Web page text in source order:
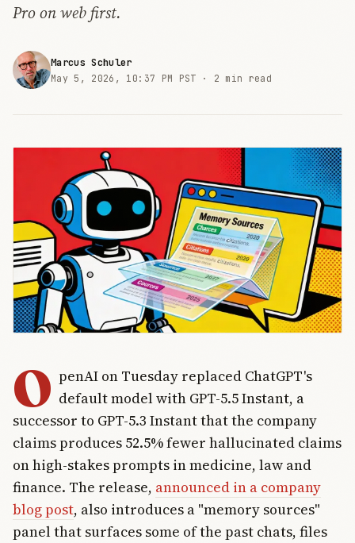
Pro on web first.
Marcus Schuler
May 5, 2026, 10:37 PM PST · 2 min read
O penAI on Tuesday replaced ChatGPT's
default model with GPT-5.5 Instant, a
successor to GPT-5.3 Instant that the company
claims produces 52.5% fewer hallucinated claims
on high-stakes prompts in medicine, law and
finance. The release, announced in a company
blog post, also introduces a "memory sources"
panel that surfaces some of the past chats, files